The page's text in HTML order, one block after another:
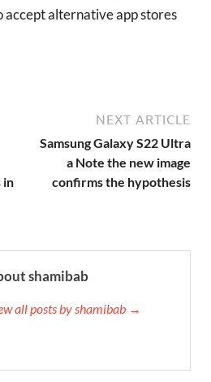
alternative app stores
in
NEXT ARTICLE
Samsung Galaxy S22 Ultra
a Note the new image
confirms the hypothesis
shamibab
all posts by shamibab →